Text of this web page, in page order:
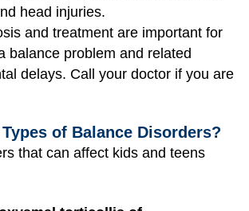
head injuries.
and treatment are important for
balance problem and related
delays. Call your doctor if you are
of Balance Disorders?
that can affect kids and teens